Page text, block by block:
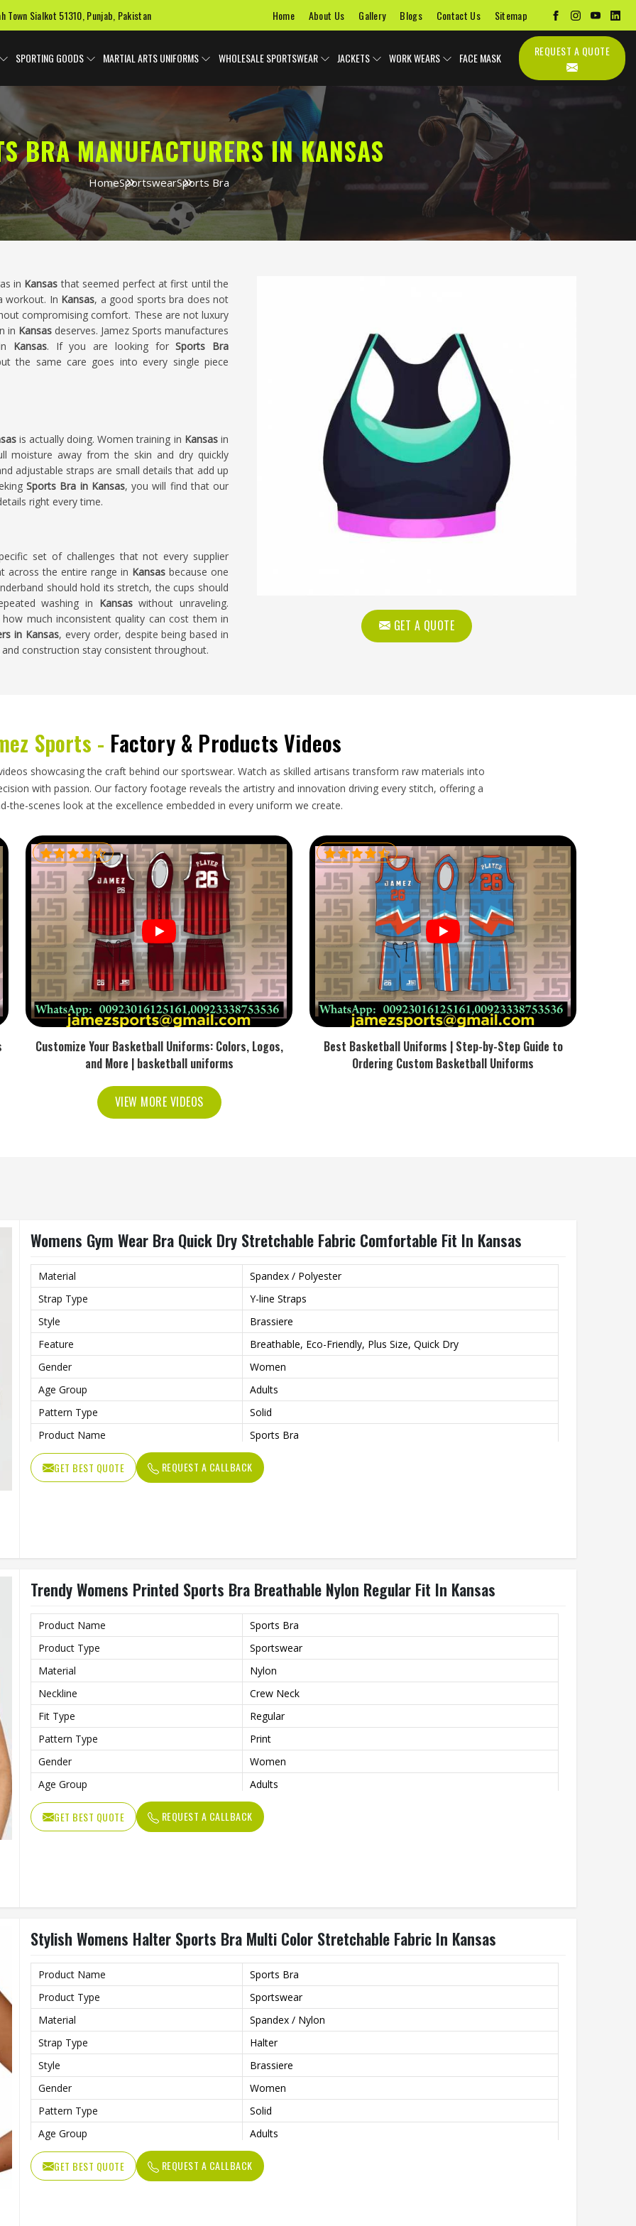
Town Sialkot 51310, Punjab, Pakistan Home About Us Gallery Blogs Contact Us Sitemap
SPORTING GOODS MARTIAL ARTS UNIFORMS WHOLESALE SPORTSWEAR JACKETS WORK WEARS FACE MASK
BRA MANUFACTURERS IN KANSAS
HomeSportswearSports Bra
GET A QUOTE
in Kansas that seemed perfect at first until the
workout. In Kansas, a good sports bra does not
compromising comfort. These are not luxury
in Kansas deserves. Jamez Sports manufactures
Kansas. If you are looking forSports Bra
the same care goes into every single piece
is actually doing. Women training in Kansasin
moisture away from the skin and dry quickly
adjustable straps are small details that add up
Sports Bra in Kansas, you will find that our
right every time.
set of challenges that not every supplier
across the entire range in Kansas because one
should hold its stretch, the cups should
washing in Kansaswithout unraveling.
much inconsistent quality can cost them in
in Kansas, every order, despite being based in
construction stay consistent throughout.
causes problems later. Buyers in Kansaswho
if the bulk order does not match it. Working
delivers on time removes a lot of that stress. If
our base is in Sialkot, honest timelines and
to finish.
Sports - Factory & Products Videos
showcasing the craft behind our sportswear. Watch as skilled artisans transform raw materials into
with passion. Our factory footage reveals the artistry and innovation driving every stitch, offering a
the-scenes look at the excellence embedded in every uniform we create.
Customize Your Basketball Uniforms: Colors, Logos,
and More | basketball uniforms
Best Basketball Uniforms | Step-by-Step Guide to
Ordering Custom Basketball Uniforms
VIEW MORE VIDEOS
Womens Gym Wear Bra Quick Dry Stretchable Fabric Comfortable Fit In Kansas
Material
Spandex / Polyester
Strap Type
Y-line Straps
Style
Brassiere
Feature
Breathable, Eco-Friendly, Plus Size, Quick Dry
Gender
Women
Age Group
Adults
Pattern Type
Solid
Product Name
Sports Bra
Sportswear Type
Yoga Wear, Sports, Gym
GET BEST QUOTE REQUEST A CALLBACK
Trendy Womens Printed Sports Bra Breathable Nylon Regular Fit In Kansas
Product Name
Sports Bra
Product Type
Sportswear
Material
Nylon
Neckline
Crew Neck
Fit Type
Regular
Pattern Type
Print
Gender
Women
Age Group
Adults
GET BEST QUOTE REQUEST A CALLBACK
Stylish Womens Halter Sports Bra Multi Color Stretchable Fabric In Kansas
Product Name
Sports Bra
Product Type
Sportswear
Material
Spandex / Nylon
Strap Type
Halter
Style
Brassiere
Gender
Women
Pattern Type
Solid
Age Group
Adults
Color
Multi Color
GET BEST QUOTE REQUEST A CALLBACK